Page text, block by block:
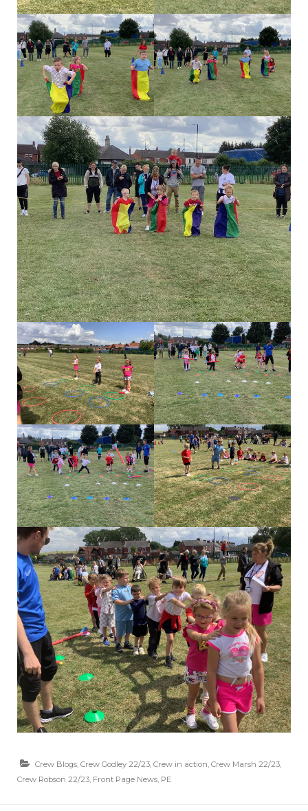
Crew Blogs Crew Godley 22/23 Crew in action Crew Marsh 22/23
Crew Robson 22/23 Front Page News PE